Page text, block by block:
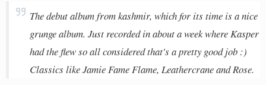
The debut album from kashmir, which for its time is a nice
grunge album. Just recorded in about a week where Kasper
had the flew so all considered that's a pretty good job :)
Classics like Jamie Fame Flame, Leathercrane and Rose.